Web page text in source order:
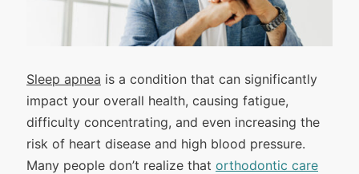
Sleep apnea is a condition that can significantly
impact your overall health, causing fatigue,
difficulty concentrating, and even increasing the
risk of heart disease and high blood pressure.
Many people don’t realize that orthodontic care